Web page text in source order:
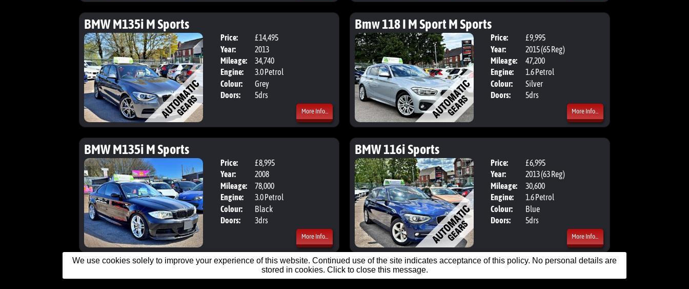
BMW M135i M Sports
Price:
£14,495
Year:
2013
Mileage:
34,740
Engine:
3.0 Petrol
Colour:
Grey
Doors:
5drs
Body: Hatchback
More Info...
Bmw 118 I M Sport M Sports
Price:
£9,995
Year:
2015 (65 Reg)
Mileage:
47,200
Engine:
1.6 Petrol
Colour:
Silver
Doors:
5drs
More Info...
BMW M135i M Sports
Price:
£8,995
Year:
2008
Mileage:
78,000
Engine:
3.0 Petrol
Colour:
Black
Doors:
3drs
Body: Hatchback
More Info...
BMW 116i Sports
Price:
£6,995
Year:
2013 (63 Reg)
Mileage:
30,600
Engine:
1.6 Petrol
Colour:
Blue
Doors:
5drs
More Info...
We use cookies solely to improve your experience of this website. Continued use of the site indicates acceptance of this policy. No personal details are
stored in cookies. Click to close this message.